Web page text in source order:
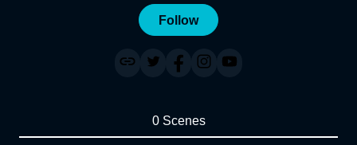
Follow
0 Scenes